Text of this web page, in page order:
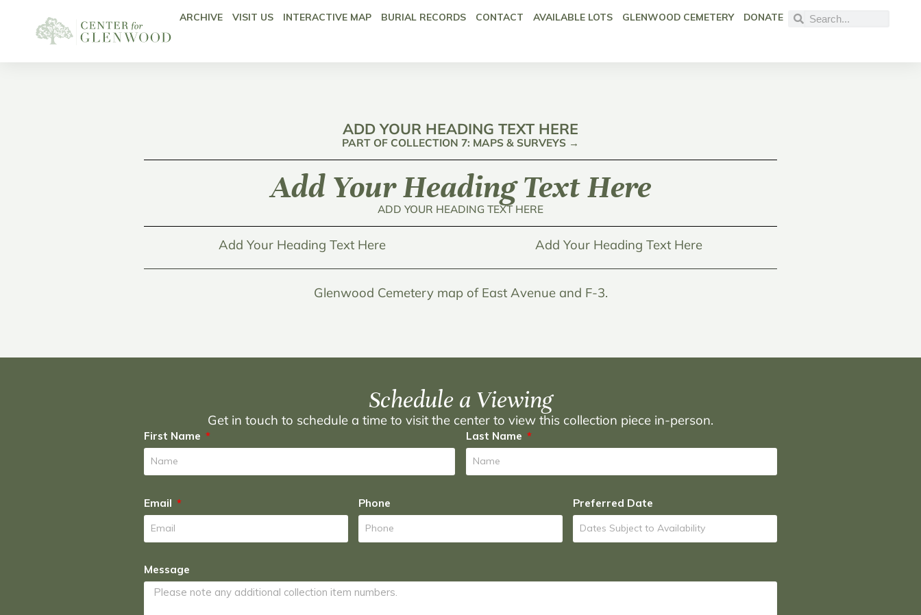
ARCHIVE VISIT US INTERACTIVE MAP BURIAL RECORDS CONTACT AVAILABLE LOTS GLENWOOD CEMETERY DONATE
ADD YOUR HEADING TEXT HERE
PART OF COLLECTION 7: MAPS & SURVEYS →
Add Your Heading Text Here
ADD YOUR HEADING TEXT HERE
Add Your Heading Text Here Add Your Heading Text Here
Glenwood Cemetery map of East Avenue and F-3.
Schedule a Viewing
Get in touch to schedule a time to visit the center to view this collection piece in-person.
First Name Last Name
Email Phone Preferred Date
Message